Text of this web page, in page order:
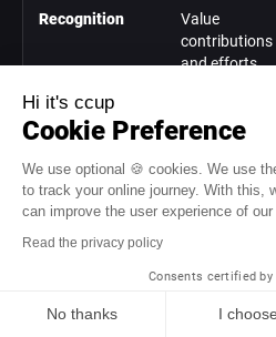
Recognition
Value
contributions
and efforts
Unifying Rituals
Create
shared
strengthen
Hi it's ccup
Cookie Preference
We use optional 🍪 cookies. We use
to track your online journey. With this,
can improve the user experience of our
Read the privacy policy
Consents certified by
No thanks I choose